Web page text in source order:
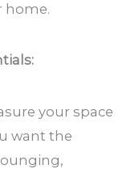
home.
your space
want the